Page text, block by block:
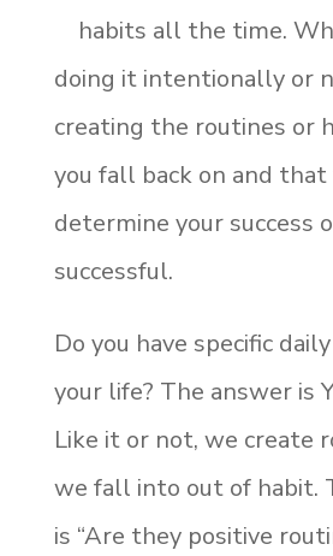
habits all the time.
doing it intentionally or
creating the routines or
you fall back on and
determine your success
successful.
Do you have specific
your life? The answer is
Like it or not, we create
we fall into out of habit.
is “Are they positive